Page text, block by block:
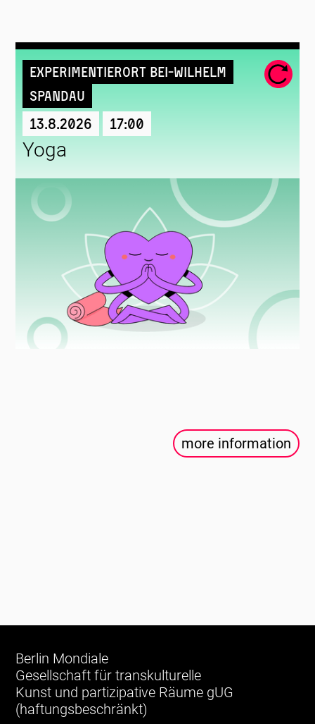
Experimentierort Bei-Wilhelm
Spandau
13.8.2026 17:00
Yoga
more information
Berlin Mondiale
Gesellschaft für transkulturelle
Kunst und partizipative Räume gUG
(haftungsbeschränkt)